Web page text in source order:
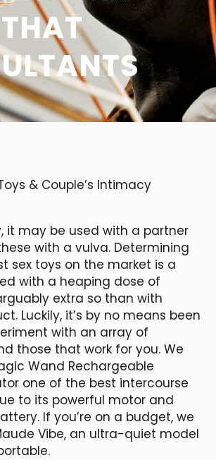
& Couple’s Intimacy
it may be used with a partner
with a vulva. Determining
sex toys on the market is a
with a heaping dose of
extra so than with
Luckily, it’s by no means been
with an array of
those that work for you. We
Wand Rechargeable
one of the best intercourse
to its powerful motor and
If you’re on a budget, we
Vibe, an ultra-quiet model